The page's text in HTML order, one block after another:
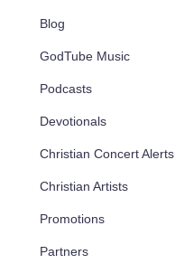
Blog
GodTube Music
Podcasts
Devotionals
Christian Concert Alerts
Christian Artists
Promotions
Partners